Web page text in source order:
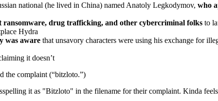
national (he lived in China) named Anatoly Legkodymov, who
ransomware, drug trafficking, and other cybercriminal folks to
Hydra
was aware that unsavory characters were using his exchange for
it doesn’t
the complaint (“bitzloto.”)
it as "Bitzloto" in the filename for their complaint. Kinda